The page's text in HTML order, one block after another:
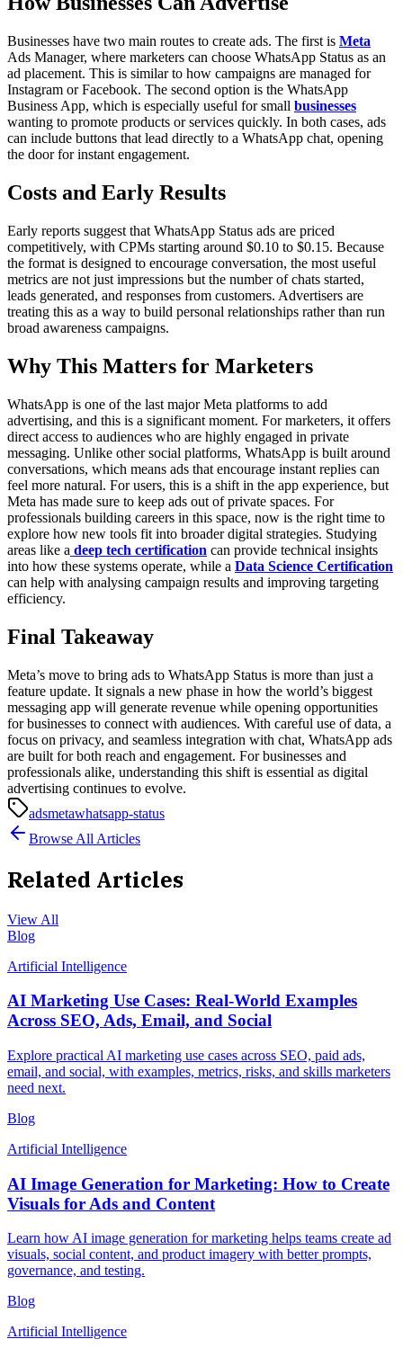
Businesses have two main routes to create ads. The first is Meta
Ads Manager, where marketers can choose WhatsApp Status as an
ad placement. This is similar to how campaigns are managed for
Instagram or Facebook. The second option is the WhatsApp
Business App, which is especially useful for small businesses
wanting to promote products or services quickly. In both cases, ads
can include buttons that lead directly to a WhatsApp chat, opening
the door for instant engagement.
Costs and Early Results
Early reports suggest that WhatsApp Status ads are priced
competitively, with CPMs starting around $0.10 to $0.15. Because
the format is designed to encourage conversation, the most useful
metrics are not just impressions but the number of chats started,
leads generated, and responses from customers. Advertisers are
treating this as a way to build personal relationships rather than run
broad awareness campaigns.
Why This Matters for Marketers
WhatsApp is one of the last major Meta platforms to add
advertising, and this is a significant moment. For marketers, it offers
direct access to audiences who are highly engaged in private
messaging. Unlike other social platforms, WhatsApp is built around
conversations, which means ads that encourage instant replies can
feel more natural. For users, this is a shift in the app experience, but
Meta has made sure to keep ads out of private spaces. For
professionals building careers in this space, now is the right time to
explore how new tools fit into broader digital strategies. Studying
areas like a deep tech certification can provide technical insights
into how these systems operate, while a Data Science Certification
can help with analysing campaign results and improving targeting
efficiency.
Final Takeaway
Meta’s move to bring ads to WhatsApp Status is more than just a
feature update. It signals a new phase in how the world’s biggest
messaging app will generate revenue while opening opportunities
for businesses to connect with audiences. With careful use of data, a
focus on privacy, and seamless integration with chat, WhatsApp ads
are built for both reach and engagement. For businesses and
professionals alike, understanding this shift is essential as digital
advertising continues to evolve.
adsmetawhatsapp-status
Browse All Articles
Related Articles
View All
Blog
Artificial Intelligence
AI Marketing Use Cases: Real-World Examples
Across SEO, Ads, Email, and Social
Explore practical AI marketing use cases across SEO, paid ads,
email, and social, with examples, metrics, risks, and skills marketers
need next.
Blog
Artificial Intelligence
AI Image Generation for Marketing: How to Create
Visuals for Ads and Content
Learn how AI image generation for marketing helps teams create ad
visuals, social content, and product imagery with better prompts,
governance, and testing.
Blog
Artificial Intelligence